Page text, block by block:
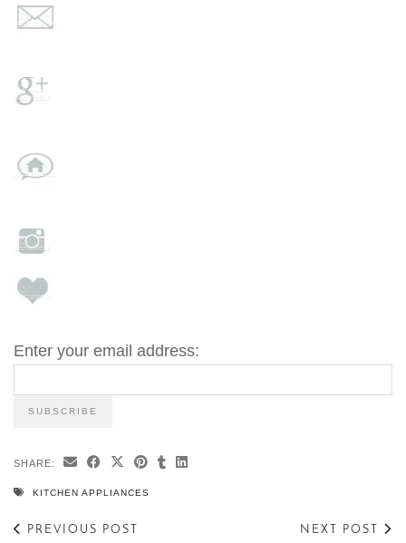
Enter your email address:
SHARE:
KITCHEN APPLIANCES
PREVIOUS POST
NEXT POST